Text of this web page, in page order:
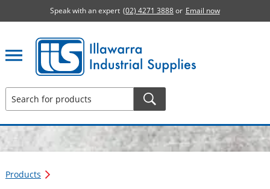
Speak with an expert (02) 4271 3888or Email now
Illawarra Industrial Supplies home page
Products